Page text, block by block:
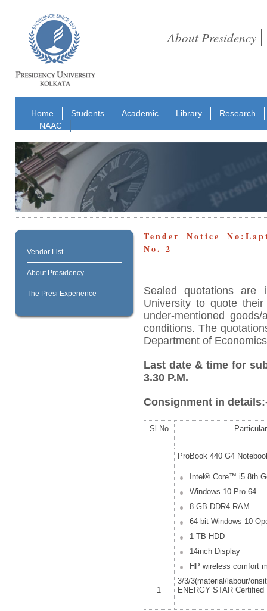
About Presidency
Home Students Academic Library
Research
NAAC
Vendor List
About Presidency
The Presi Experience
Tender Notice
No. 2
Sealed quotations are
University to quote
under-mentioned
conditions. The
Department of
Last date & time for
3.30 P.M.
Consignment in
Sl No
1
ProBook 440 G4
Intel® Core™ i5 8th
Windows 10 Pro 64
8 GB DDR4 RAM
64 bit Windows 10
1 TB HDD
14inch Display
HP wireless comfort
3/3/3(material/labour/
ENERGY STAR Certified